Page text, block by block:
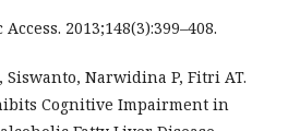
2013;148(3):399–408.
Narwidina P, Fitri AT.
Cognitive Impairment in